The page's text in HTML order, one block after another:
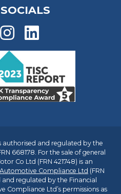
authorised and regulated by the
668178. For the sale of general
Co Ltd (FRN 421748) is an
Automotive Compliance Ltd (FRN
regulated by the Financial
Compliance Ltd’s permissions as